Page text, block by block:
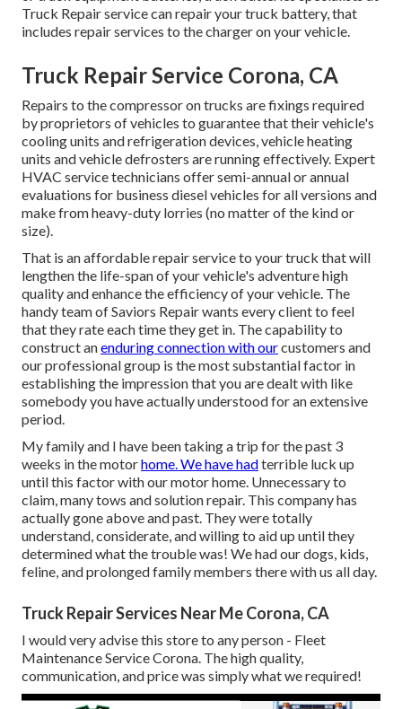
Truck Repair service can repair your truck battery, that
includes repair services to the charger on your vehicle.
Truck Repair Service Corona, CA
Repairs to the compressor on trucks are fixings required
by proprietors of vehicles to guarantee that their vehicle's
cooling units and refrigeration devices, vehicle heating
units and vehicle defrosters are running effectively. Expert
HVAC service technicians offer semi-annual or annual
evaluations for business diesel vehicles for all versions and
make from heavy-duty lorries (no matter of the kind or
size).
That is an affordable repair service to your truck that will
lengthen the life-span of your vehicle's adventure high
quality and enhance the efficiency of your vehicle. The
handy team of Saviors Repair wants every client to feel
that they rate each time they get in. The capability to
construct anenduring connection with ourcustomers and
our professional group is the most substantial factor in
establishing the impression that you are dealt with like
somebody you have actually understood for an extensive
period.
My family and I have been taking a trip for the past 3
weeks in the motorhome. We have hadterrible luck up
until this factor with our motor home. Unnecessary to
claim, many tows and solution repair. This company has
actually gone above and past. They were totally
understand, considerate, and willing to aid up until they
determined what the trouble was! We had our dogs, kids,
feline, and prolonged family members there with us all day.
Truck Repair Services Near Me Corona, CA
I would very advise this store to any person - Fleet
Maintenance Service Corona. The high quality,
communication, and price was simply what we required!